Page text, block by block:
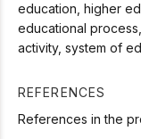
education, higher
educational
activity, system of
REFERENCES
References in the